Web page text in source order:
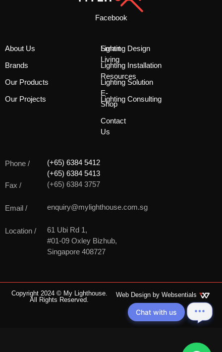
Facebook
About Us
Brands
Our Products
Our Projects
Smart
Living
Resources
E-
Shop
Contact
Us
Lighting Design
Lighting Installation
Lighting Solution
Lighting Consulting
Phone /
(+65) 6384 5412
(+65) 6384 5413
Fax /
(+65) 6384 3757
Email / enquiry@mylighthouse.com.sg
Location /
61 Ubi Rd 1,
#01-09 Oxley Bizhub,
Singapore 408727
Copyright 2024 © My Lighthouse.
All Rights Reserved.
Web Design by Websentials
Chat with us